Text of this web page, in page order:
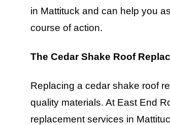
in Mattituck and can help you
course of action.
The Cedar Shake Roof
Replacing a cedar shake roof
quality materials. At East End
replacement services in